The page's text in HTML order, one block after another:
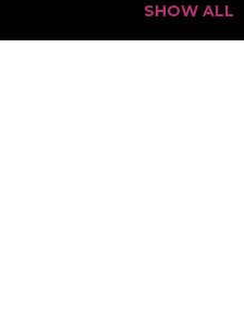
SHOW ALL